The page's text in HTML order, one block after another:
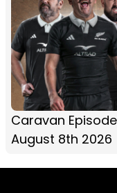
Caravan
August 8th 2026